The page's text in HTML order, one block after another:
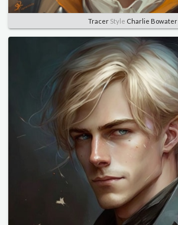
TracerStyle Charlie Bowater